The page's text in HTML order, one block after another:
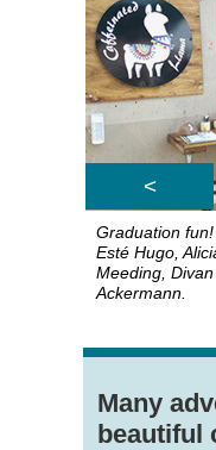
Graduation
Esté Hugo,
Meeding,
Ackermann.
<
Many
beautiful